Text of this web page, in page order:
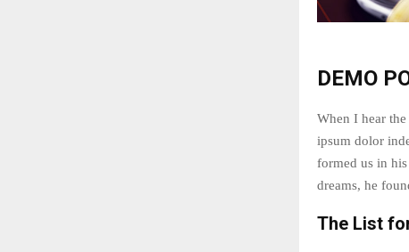
DEMO
When I hear
ipsum dolor
formed us in
dreams, he
The List